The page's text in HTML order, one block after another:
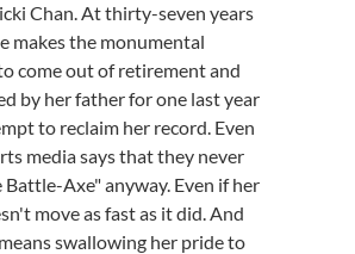
Chan. At thirty-seven years
makes the monumental
come out of retirement and
by her father for one last year
to reclaim her record. Even
media says that they never
Battle-Axe" anyway. Even if her
move as fast as it did. And
swallowing her pride to